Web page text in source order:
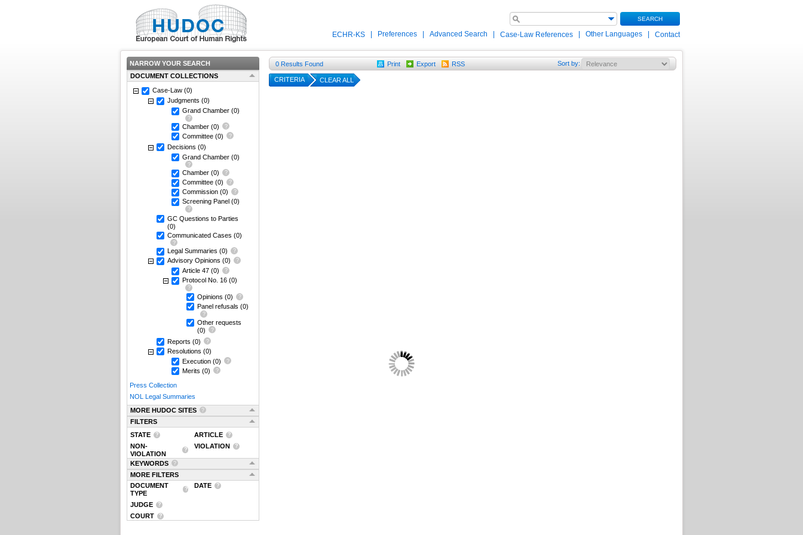
SEARCH
ECHR-KS Preferences Advanced Search Case-Law References Other Languages Contact
NARROW YOUR SEARCH
DOCUMENT COLLECTIONS
Case-Law (0)
Judgments (0)
Grand Chamber (0)
Chamber (0)
Committee (0)
Decisions (0)
Grand Chamber (0)
Chamber (0)
Committee (0)
Commission (0)
Screening Panel (0)
GC Questions to Parties
(0)
Communicated Cases (0)
Legal Summaries (0)
Advisory Opinions (0)
Article 47 (0)
Protocol No. 16 (0)
Opinions (0)
Panel refusals (0)
Other requests
(0)
Reports (0)
Resolutions (0)
Execution (0)
Merits (0)
Press Collection
NOL Legal Summaries
MORE HUDOC SITES
FILTERS
STATE
ARTICLE
NON-
VIOLATION
VIOLATION
KEYWORDS
MORE FILTERS
DOCUMENT
TYPE
DATE
JUDGE
COURT
0 Results Found Print Export RSS Sort by:
CRITERIA CLEAR ALL